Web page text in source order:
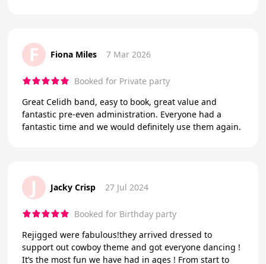
F Fiona Miles 7 Mar 2026
Booked for Private party
Great Celidh band, easy to book, great value and
fantastic pre-even administration. Everyone had a
fantastic time and we would definitely use them again.
J Jacky Crisp 27 Jul 2024
Booked for Birthday party
Rejigged were fabulous!they arrived dressed to
support out cowboy theme and got everyone dancing !
It’s the most fun we have had in ages ! From start to